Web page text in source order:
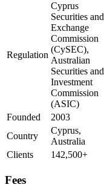
Regulation
Cyprus
Securities and
Exchange
Commission
(CySEC),
Australian
Securities and
Investment
Commission
(ASIC)
Founded
2003
Country
Cyprus,
Australia
Clients
142,500+
Fees